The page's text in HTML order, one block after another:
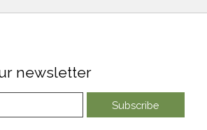
newsletter
Subscribe